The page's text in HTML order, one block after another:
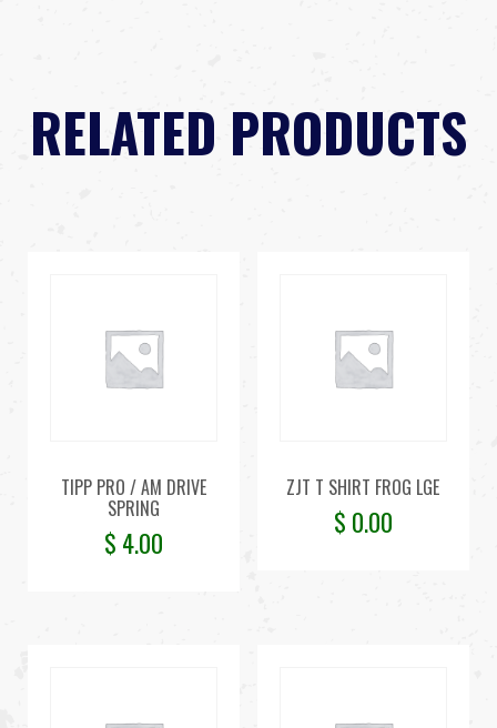
RELATED PRODUCTS
TIPP PRO / AM DRIVE
SPRING
$ 4.00
ZJT T SHIRT FROG LGE
$ 0.00